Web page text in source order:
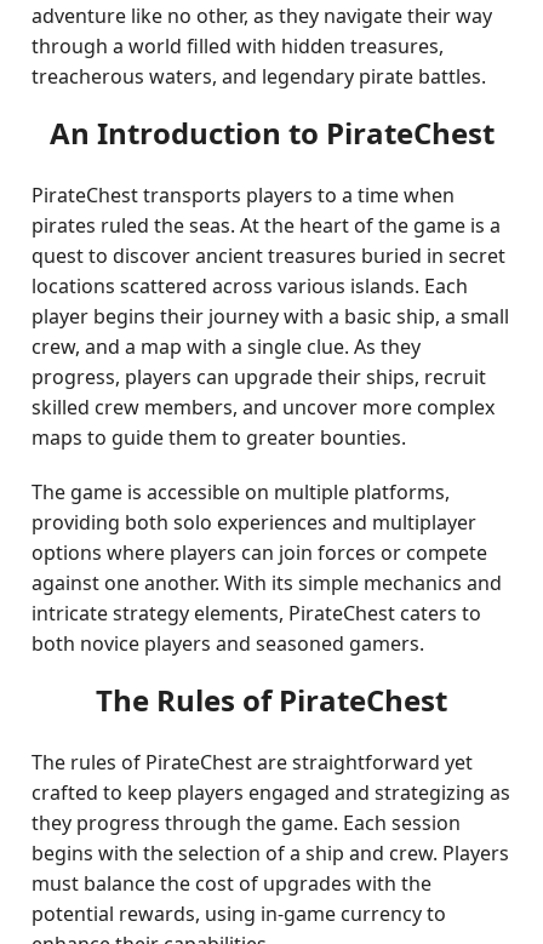
adventure like no other, as they navigate their way
through a world filled with hidden treasures,
treacherous waters, and legendary pirate battles.
An Introduction to PirateChest
PirateChest transports players to a time when
pirates ruled the seas. At the heart of the game is a
quest to discover ancient treasures buried in secret
locations scattered across various islands. Each
player begins their journey with a basic ship, a small
crew, and a map with a single clue. As they
progress, players can upgrade their ships, recruit
skilled crew members, and uncover more complex
maps to guide them to greater bounties.
The game is accessible on multiple platforms,
providing both solo experiences and multiplayer
options where players can join forces or compete
against one another. With its simple mechanics and
intricate strategy elements, PirateChest caters to
both novice players and seasoned gamers.
The Rules of PirateChest
The rules of PirateChest are straightforward yet
crafted to keep players engaged and strategizing as
they progress through the game. Each session
begins with the selection of a ship and crew. Players
must balance the cost of upgrades with the
potential rewards, using in-game currency to